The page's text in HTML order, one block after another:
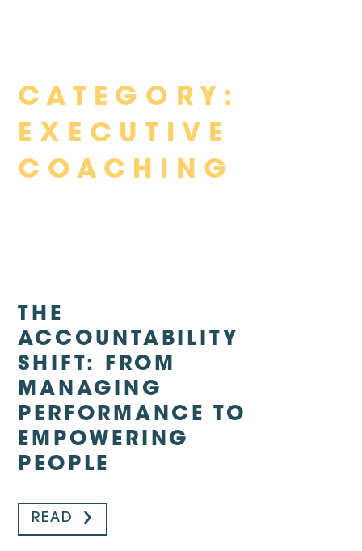
Skip
content
CATEGORY:
EXECUTIVE
COACHING
THE
ACCOUNTABILITY
SHIFT: FROM
MANAGING
PERFORMANCE TO
EMPOWERING
PEOPLE
READ